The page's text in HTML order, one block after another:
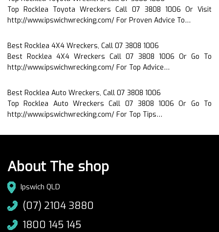
Top Rocklea Toyota Wreckers Call 07 3808 1006 Or Visit
http://www.ipswichwrecking.com/ For Proven Advice To…
Best Rocklea 4X4 Wreckers, Call 07 3808 1006
Best Rocklea 4X4 Wreckers Call 07 3808 1006 Or Go To
http://www.ipswichwrecking.com/ For Top Advice…
Best Rocklea Auto Wreckers, Call 07 3808 1006
Top Rocklea Auto Wreckers Call 07 3808 1006 Or Go To
http://www.ipswichwrecking.com/ For Top Tips…
About The shop
Ipswich QLD
(07) 2104 3880
1800 145 145